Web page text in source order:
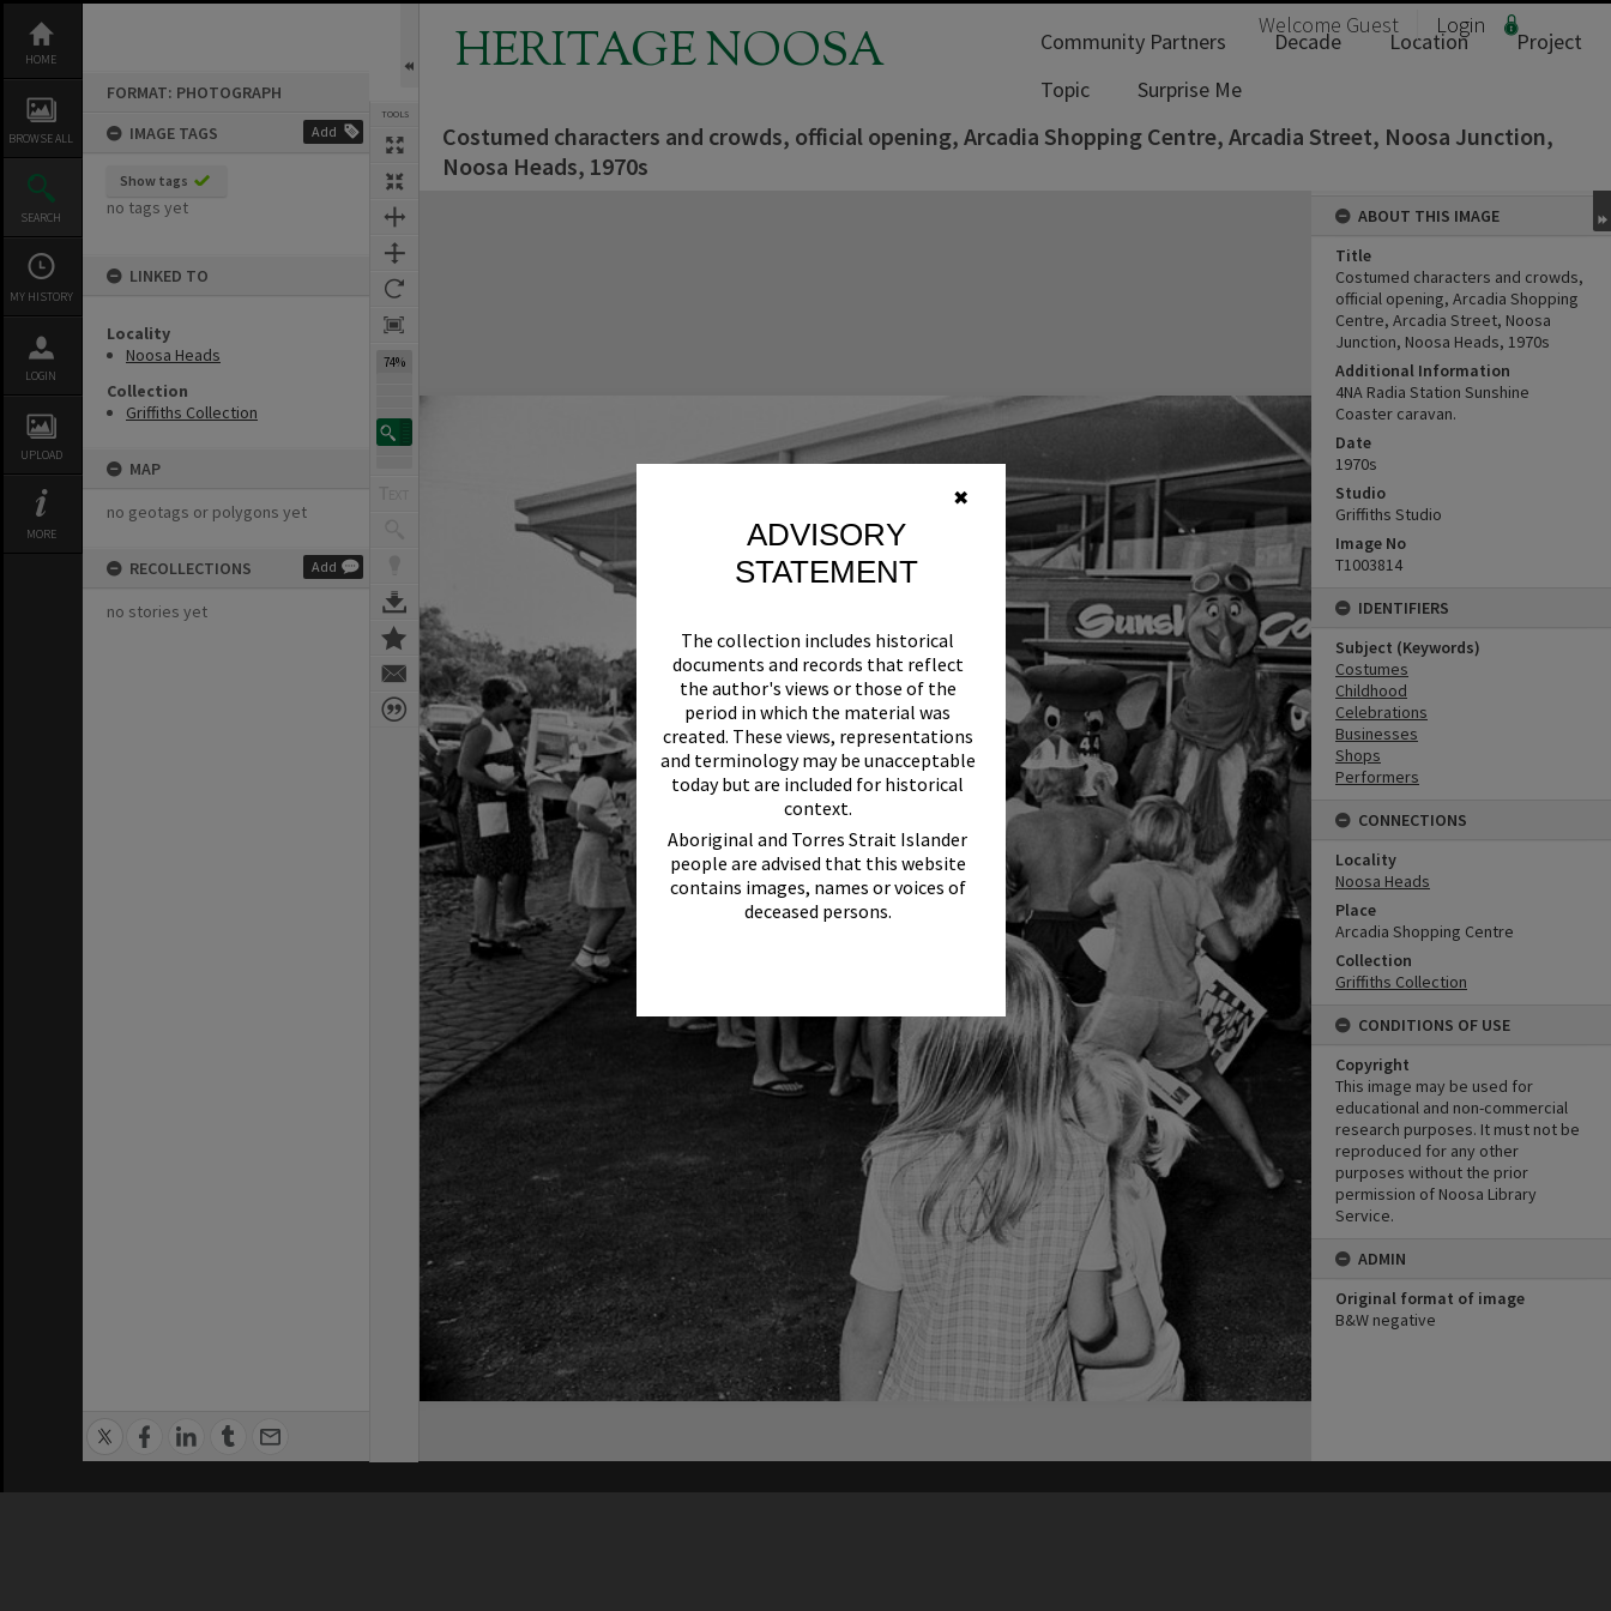
✖
ADVISORY
STATEMENT
The collection includes historical
documents and records that reflect
the author's views or those of the
period in which the material was
created. These views, representations
and terminology may be unacceptable
today but are included for historical
context.
Aboriginal and Torres Strait Islander
people are advised that this website
contains images, names or voices of
deceased persons.
content
HOME
BROWSE ALL
SEARCH
MY HISTORY
LOGIN
UPLOAD
MORE
FORMAT: PHOTOGRAPH
IMAGE TAGS
Add
Show tags
no tags yet
LINKED TO
Locality
Noosa Heads
Collection
Griffiths Collection
MAP
no geotags or polygons yet
RECOLLECTIONS Add
no stories yet
TOOLS
74%
HERITAGE NOOSA Welcome Guest Login
Community Partners Decade Location
Project
Topic
Surprise Me
Costumed characters and crowds, official opening, Arcadia Shopping Centre, Arcadia Street, Noosa Junction,
Noosa Heads, 1970s
ABOUT THIS IMAGE
Title
Costumed characters and crowds,
official opening, Arcadia Shopping
Centre, Arcadia Street, Noosa
Junction, Noosa Heads, 1970s
Additional Information
4NA Radia Station Sunshine
Coaster caravan.
Date
1970s
Studio
Griffiths Studio
Image No
T1003814
IDENTIFIERS
Subject (Keywords)
Costumes
Childhood
Celebrations
Businesses
Shops
Performers
CONNECTIONS
Locality
Noosa Heads
Place
Arcadia Shopping Centre
Collection
Griffiths Collection
CONDITIONS OF USE
Copyright
This image may be used for
educational and non-commercial
research purposes. It must not be
reproduced for any other
purposes without the prior
permission of Noosa Library
Service.
ADMIN
Original format of image
B&W negative